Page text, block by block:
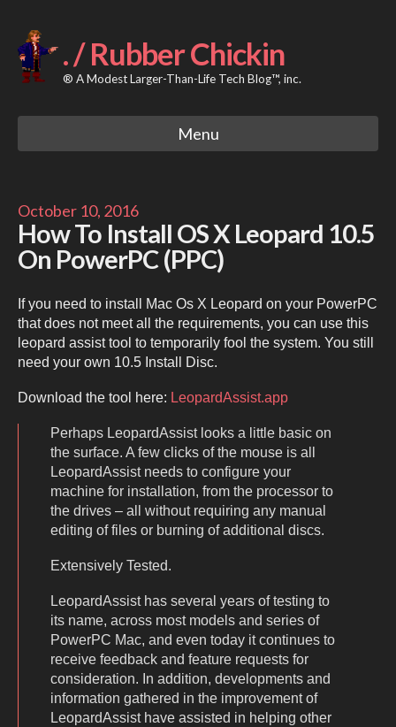
content . / Rubber Chickin
® A Modest Larger-Than-Life Tech Blog™, inc.
Menu
October 10, 2016
How To Install OS X Leopard 10.5
On PowerPC (PPC)
If you need to install Mac Os X Leopard on your PowerPC
that does not meet all the requirements, you can use this
leopard assist tool to temporarily fool the system. You still
need your own 10.5 Install Disc.
Download the tool here: LeopardAssist.app
Perhaps LeopardAssist looks a little basic on
the surface. A few clicks of the mouse is all
LeopardAssist needs to configure your
machine for installation, from the processor to
the drives – all without requiring any manual
editing of files or burning of additional discs.
Extensively Tested.
LeopardAssist has several years of testing to
its name, across most models and series of
PowerPC Mac, and even today it continues to
receive feedback and feature requests for
consideration. In addition, developments and
information gathered in the improvement of
LeopardAssist have assisted in helping other